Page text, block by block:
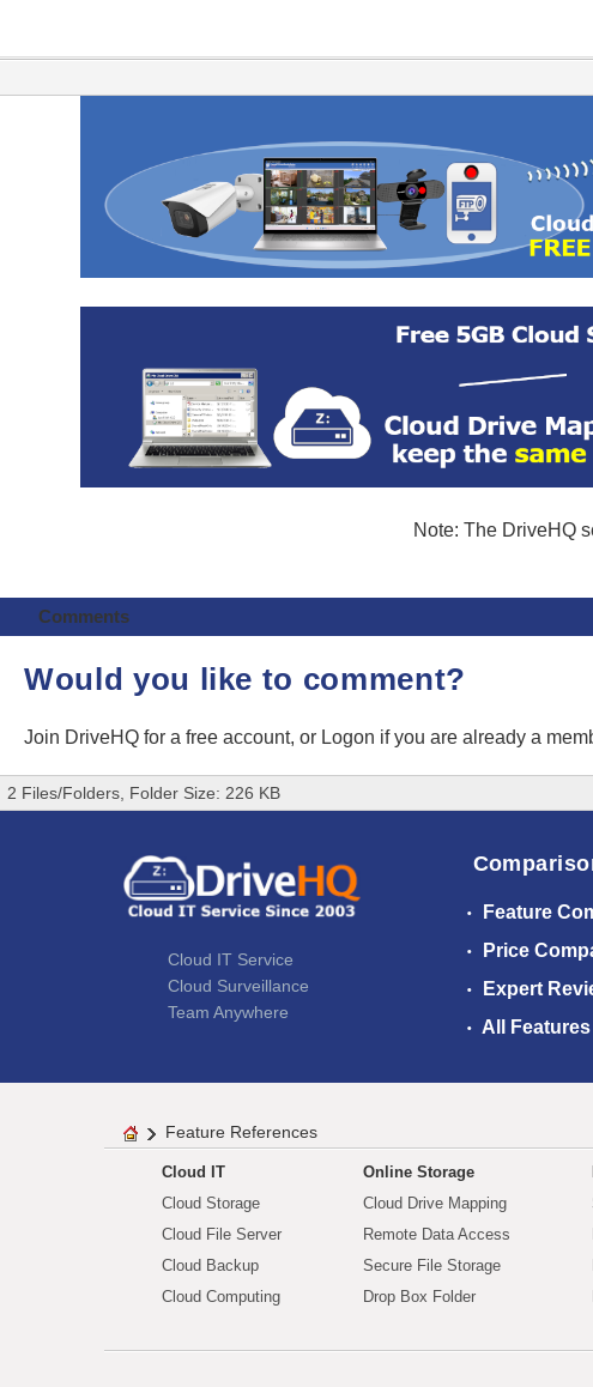
Note: The DriveHQ
Comments
Would you like to comment?
Join DriveHQ for a free account, or Logon if you are already a
2 Files/Folders, Folder Size: 226 KB
Cloud IT Service
Cloud Surveillance
Team Anywhere
Feature
Price
Expert
All Features
Feature References
Cloud IT
Cloud Storage
Cloud File Server
Cloud Backup
Cloud Computing
Online Storage
Cloud Drive Mapping
Remote Data Access
Secure File Storage
Drop Box Folder